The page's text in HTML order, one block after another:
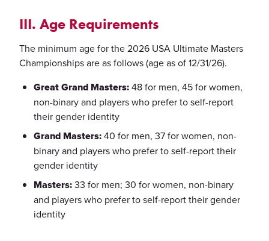
III. Age Requirements
The minimum age for the 2026 USA Ultimate Masters
Championships are as follows (age as of 12/31/26).
Great Grand Masters:48 for men, 45 for women,
non-binary and players who prefer to self-report
their gender identity
Grand Masters:40 for men, 37 for women, non-
binary and players who prefer to self-report their
gender identity
Masters:33 for men; 30 for women, non-binary
and players who prefer to self-report their gender
identity